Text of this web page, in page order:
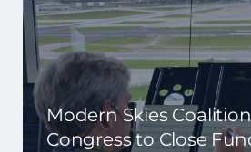
Modern Skies
Congress to Close